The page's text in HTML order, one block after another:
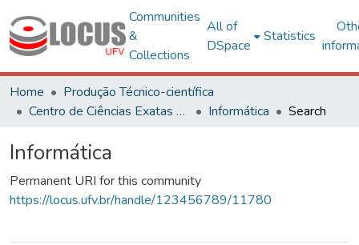
Communities
&
Collections
All of
DSpace
Statistics
Home
Produção Técnico-científica
Centro de Ciências Exatas e Tecnológicas
Informática Search
Informática
Permanent URI for this community
https://locus.ufv.br/handle/123456789/11780